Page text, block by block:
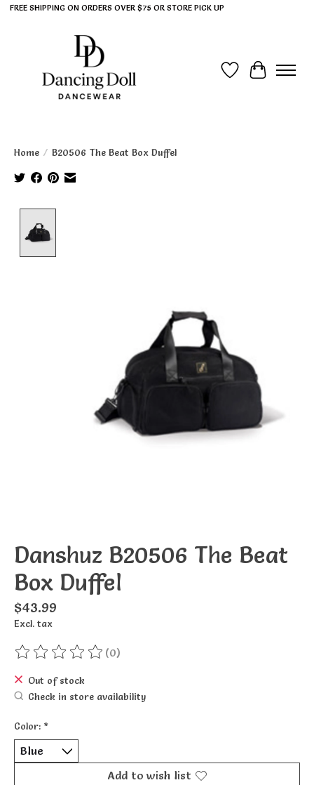
FREE SHIPPING ON ORDERS OVER $75 OR STORE PICK UP
Wish List
Cart
Home / B20506 The Beat Box Duffel
Danshuz B20506 The Beat
Box Duffel
$43.99
Excl. tax
The rating of this product is
(0)
Out of stock
Check in store availability
Color: *
Add to wish list